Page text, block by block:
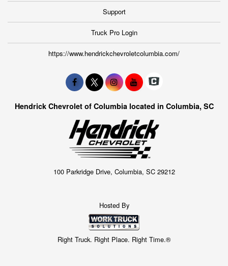
Support
Truck Pro Login
https://www.hendrickchevroletcolumbia.com/
Hendrick Chevrolet of Columbia located in Columbia, SC
100 Parkridge Drive, Columbia, SC 29212
Hosted By
Right Truck. Right Place. Right Time.®